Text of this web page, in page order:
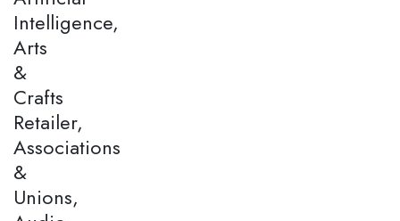
Intelligence,
Arts
&
Crafts
Retailer,
Associations
&
Unions,